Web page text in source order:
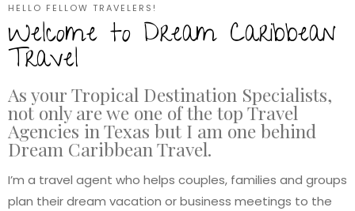
HELLO FELLOW TRAVELERS!
Welcome to Dream Caribbean
Travel
As your Tropical Destination Specialists,
not only are we one of the top Travel
Agencies in Texas but I am one behind
Dream Caribbean Travel.
I’m a travel agent who helps couples, families and groups
plan their dream vacation or business meetings to the